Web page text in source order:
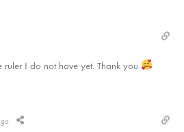
I do not have yet. Thank you